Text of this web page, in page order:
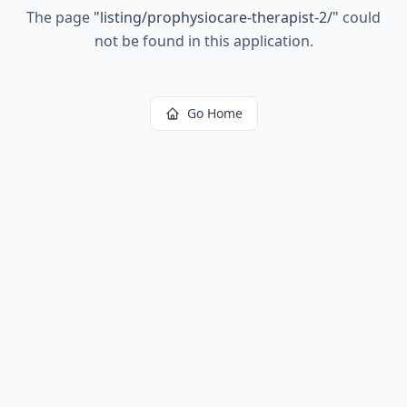
The page "listing/prophysiocare-therapist-2/" could
not be found in this application.
Go Home